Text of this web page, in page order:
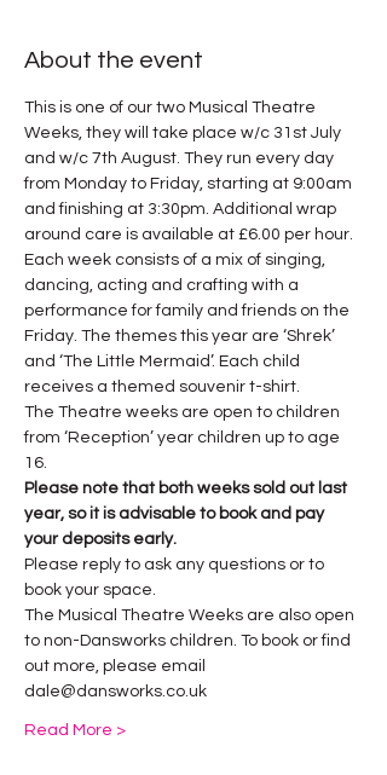
About the event
This is one of our two Musical Theatre
Weeks, they will take place w/c 31st July
and w/c 7th August. They run every day
from Monday to Friday, starting at 9:00am
and finishing at 3:30pm. Additional wrap
around care is available at £6.00 per hour.
Each week consists of a mix of singing,
dancing, acting and crafting with a
performance for family and friends on the
Friday. The themes this year are ‘Shrek’
and ‘The Little Mermaid’. Each child
receives a themed souvenir t-shirt.
The Theatre weeks are open to children
from ‘Reception’ year children up to age
16.
Please note that both weeks sold out last
year, so it is advisable to book and pay
your deposits early.
Please reply to ask any questions or to
book your space.
The Musical Theatre Weeks are also open
to non-Dansworks children. To book or find
out more, please email
dale@dansworks.co.uk
Read More >